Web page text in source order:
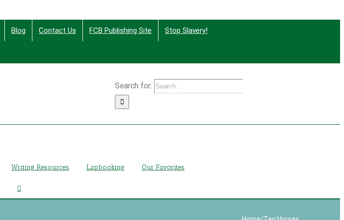
Blog Contact Us FCB Publishing Site Stop Slavery!
Search for:
Writing Resources Lapbooking Our Favorites